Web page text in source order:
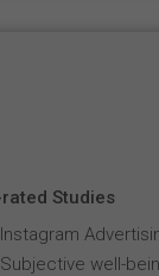
rated Studies
Instagram
Subjective well-